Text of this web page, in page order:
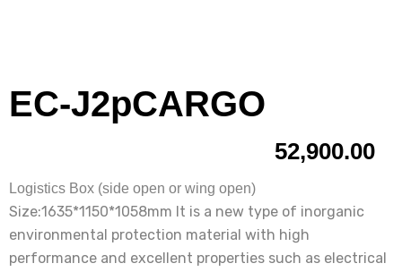
EC-J2pCARGO
52,900.00
Logistics Box (side open or wing open)
Size:1635*1150*1058mm lt is a new type of inorganic
environmental protection material with high
performance and excellent properties such as electrical